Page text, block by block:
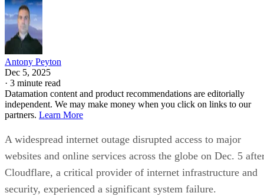
Antony Peyton
Dec 5, 2025
· 3 minute read
Datamation content and product recommendations are editorially
independent. We may make money when you click on links to our
partners. Learn More
A widespread internet outage disrupted access to major
websites and online services across the globe on Dec. 5
Cloudflare, a critical provider of internet infrastructure and
security, experienced a significant system failure.